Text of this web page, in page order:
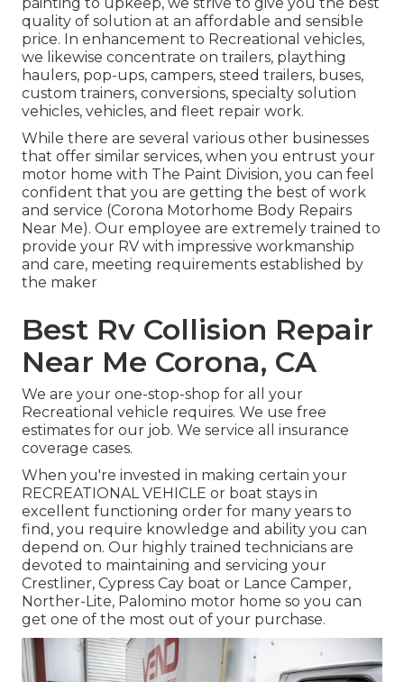
quality of solution at an affordable and sensible
price. In enhancement to Recreational vehicles,
we likewise concentrate on trailers, plaything
haulers, pop-ups, campers, steed trailers, buses,
custom trainers, conversions, specialty solution
vehicles, vehicles, and fleet repair work.
While there are several various other businesses
that offer similar services, when you entrust your
motor home with The Paint Division, you can feel
confident that you are getting the best of work
and service (Corona Motorhome Body Repairs
Near Me). Our employee are extremely trained to
provide your RV with impressive workmanship
and care, meeting requirements established by
the maker
Best Rv Collision Repair
Near Me Corona, CA
We are your one-stop-shop for all your
Recreational vehicle requires. We use free
estimates for our job. We service all insurance
coverage cases.
When you're invested in making certain your
RECREATIONAL VEHICLE or boat stays in
excellent functioning order for many years to
find, you require knowledge and ability you can
depend on. Our highly trained technicians are
devoted to maintaining and servicing your
Crestliner, Cypress Cay boat or Lance Camper,
Norther-Lite, Palomino motor home so you can
get one of the most out of your purchase.